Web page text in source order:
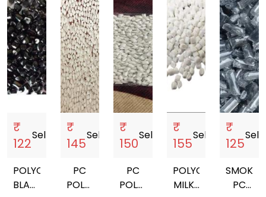
₹
122
Sell
POLYCARBONATE
BLACK
₹
145
Sell
PC
POLYCARBONATE
₹
150
Sell
PC
POLYCARBONATE
₹
155
Sell
POLYCARBONATE
MILKY
₹
125
Sell
SMOKE
PC